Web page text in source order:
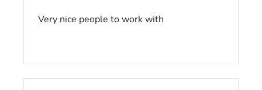
Very nice people to work with